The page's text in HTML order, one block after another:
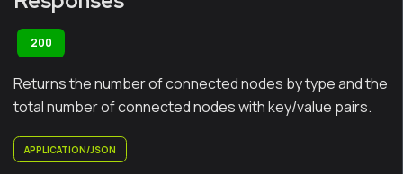
200
Returns the number of connected nodes by type and the
total number of connected nodes with key/value pairs.
APPLICATION/JSON